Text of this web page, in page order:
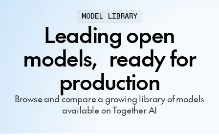
MODEL LIBRARY
Leading open
models, ready for
production
Browse and compare a growing library of models
available on Together AI